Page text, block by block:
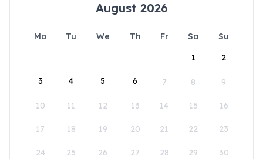
August 2026
Mo Tu We Th Fr Sa
Su
1
2
3 4 5 6 7 8 9
10 11 12 13 14 15 16
17 18 19 20 21 22 23
24 25 26 27 28 29 30